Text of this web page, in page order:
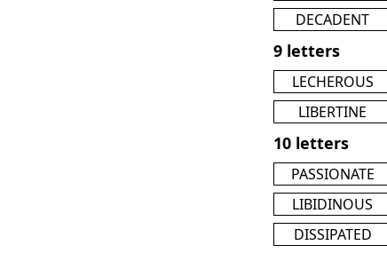
DECADENT
9 letters
LECHEROUS
LIBERTINE
10 letters
PASSIONATE
LIBIDINOUS
DISSIPATED